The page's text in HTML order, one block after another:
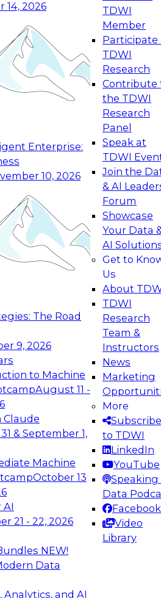
14, 2026
Enterprise:
10, 2026
The Road
9, 2026
to Machine
August 11 -
Claude
& September 1,
Machine
October 13
AI
21 - 22, 2026
NEW!
Data
Analytics, and AI
TDWI
Member
Participate
TDWI
Research
Contribute
the TDWI
Research
Panel
Speak at
TDWI
Join the
& AI
Forum
Showcase
Your Data
AI
Get to
Us
About
TDWI
Research
Team &
Instructors
News
Marketing
More
Subscribe
to TDWI
LinkedIn
YouTube
Speaking
Data
Facebook
Video
Library
Data Management
on how to modernize by
the latest technologies,
and services, and best
Generative and Agentic
Foundations to Real-
to learn how your
from
production-level generative
the Future:
Data Platforms for AI and
to learn how to take
in modern data
Webinars on
Analytics, &